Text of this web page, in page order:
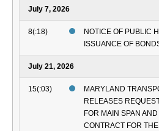
July 7, 2026
8(:18)
NOTICE OF PUBLIC
ISSUANCE OF
July 21, 2026
15(:03)
MARYLAND
RELEASES
FOR MAIN SPAN
CONTRACT FOR